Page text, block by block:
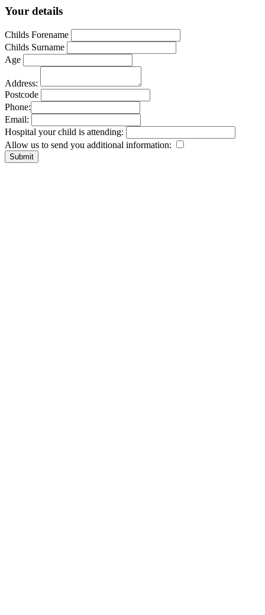
Your details
Childs Forename
Childs Surname
Age
Address:
Postcode
Phone:
Email:
Hospital your child is attending:
Allow us to send you additional information: